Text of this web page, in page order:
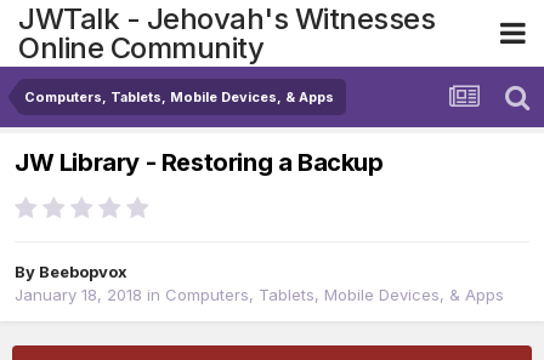
JWTalk - Jehovah's Witnesses
Online Community
Computers, Tablets, Mobile Devices, & Apps
JW Library - Restoring a Backup
By Beebopvox
January 18, 2018 in Computers, Tablets, Mobile Devices, & Apps